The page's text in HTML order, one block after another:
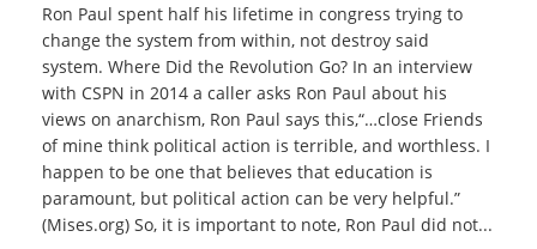
Ron Paul spent half his lifetime in congress trying to
change the system from within, not destroy said
system. Where Did the Revolution Go? In an interview
with CSPN in 2014 a caller asks Ron Paul about his
views on anarchism, Ron Paul says this,“…close Friends
of mine think political action is terrible, and worthless. I
happen to be one that believes that education is
paramount, but political action can be very helpful.”
(Mises.org) So, it is important to note, Ron Paul did not...